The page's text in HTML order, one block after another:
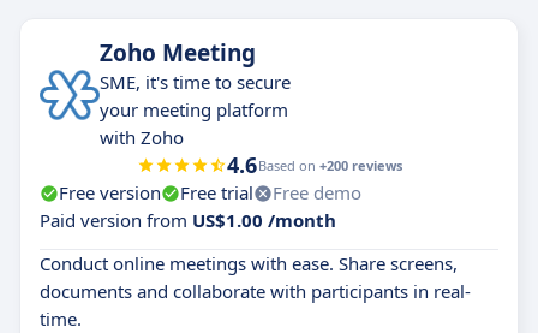
Zoho Meeting
SME, it's time to secure
your meeting platform
with Zoho
4.6Based on +200 reviews
Free version Free trial
Free demo
Paid version from US$1.00 /month
Conduct online meetings with ease. Share screens,
documents and collaborate with participants in real-
time.